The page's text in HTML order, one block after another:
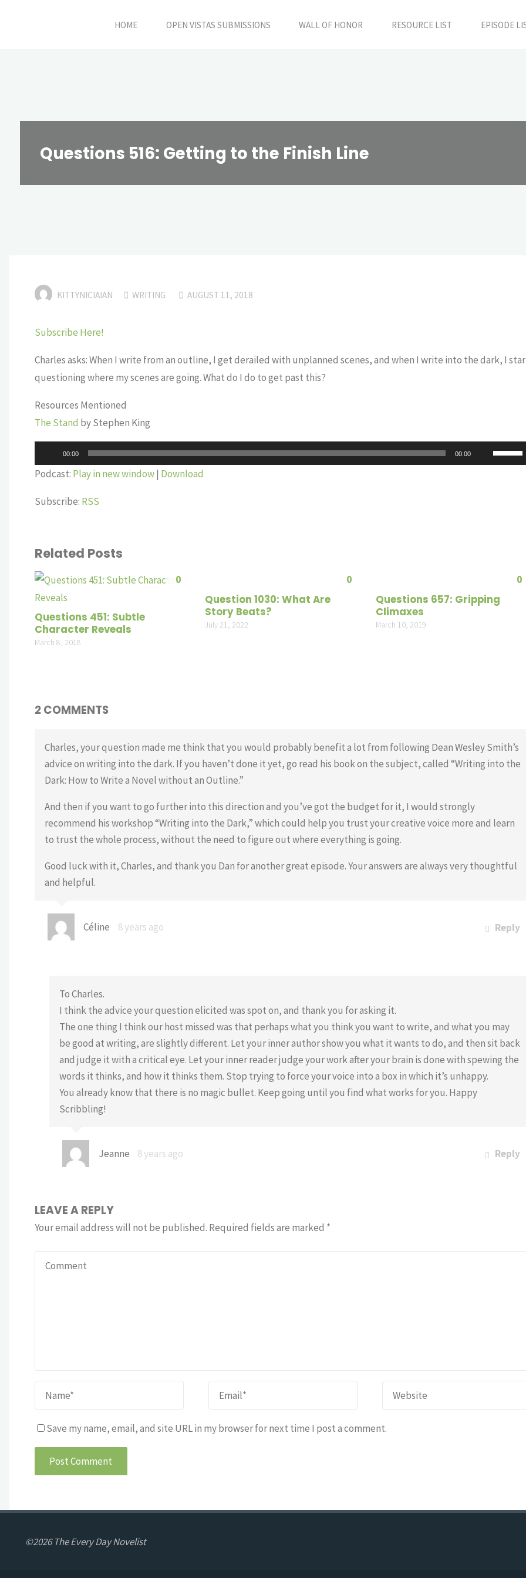
HOME OPEN VISTAS SUBMISSIONS WALL OF HONOR RESOURCE LIST EPISODE
Questions 516: Getting to the Finish Line
KITTYNICIAIAN WRITING AUGUST 11, 2018
Subscribe Here!
Charles asks: When I write from an outline, I get derailed with unplanned scenes, and when I write into the dark, I
questioning where my scenes are going. What do I do to get past this?
Resources Mentioned
The Stand by Stephen King
Player
00:00 00:00
Use
Up/
Podcast: Play in new window| Download
Subscribe: RSS
Related Posts
0
Questions 451: Subtle
Character Reveals
March 8, 2018
0
Question 1030: What Are
Story Beats?
July 21, 2022
0
Questions 657: Gripping
Climaxes
March 10, 2019
2 COMMENTS
Charles, your question made me think that you would probably benefit a lot from following Dean Wesley Smith’s
advice on writing into the dark. If you haven’t done it yet, go read his book on the subject, called “Writing into the
Dark: How to Write a Novel without an Outline.”
And then if you want to go further into this direction and you’ve got the budget for it, I would strongly
recommend his workshop “Writing into the Dark,” which could help you trust your creative voice more and learn
to trust the whole process, without the need to figure out where everything is going.
Good luck with it, Charles, and thank you Dan for another great episode. Your answers are always very thoughtful
and helpful.
Céline 8 years ago Reply
To Charles.
I think the advice your question elicited was spot on, and thank you for asking it.
The one thing I think our host missed was that perhaps what you think you want to write, and what you may
be good at writing, are slightly different. Let your inner author show you what it wants to do, and then sit back
and judge it with a critical eye. Let your inner reader judge your work after your brain is done with spewing the
words it thinks, and how it thinks them. Stop trying to force your voice into a box in which it’s unhappy.
You already know that there is no magic bullet. Keep going until you find what works for you. Happy
Scribbling!
Jeanne 8 years ago Reply
LEAVE A REPLY
Your email address will not be published. Required fields are marked *
Save my name, email, and site URL in my browser for next time I post a comment.
©2026 The Every Day Novelist